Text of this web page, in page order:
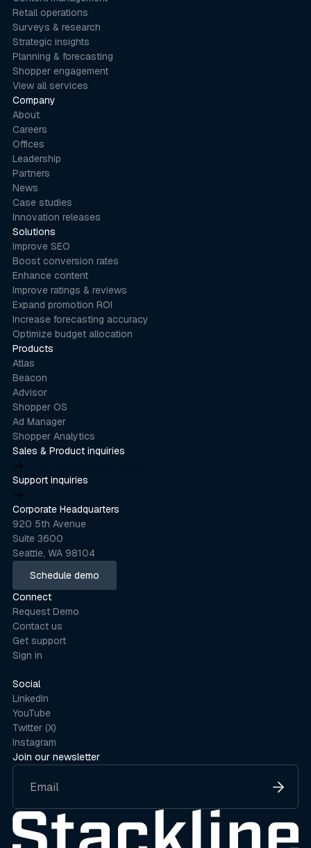
Solutions
Improve SEO
Boost conversion rates
Enhance content
Improve ratings & reviews
Expand promotion ROI
Increase forecasting accuracy
Optimize budget allocation
Products
Atlas
Beacon
Advisor
Shopper OS
Ad Manager
Shopper Analytics
Retail operations
Surveys & research
Strategic insights
Planning & forecasting
Shopper engagement
View all services
Company
About
Careers
Offices
Leadership
Partners
News
Case studies
Innovation releases
Join our newsletter
Sales & Product inquiries
Support inquiries
Corporate Headquarters
920 5th Avenue
Suite 3600
Seattle, WA 98104
Schedule demo
Schedule demo
Connect
Request Demo
Contact us
Get support
Sign in
Social
LinkedIn
YouTube
Twitter (X)
Instagram